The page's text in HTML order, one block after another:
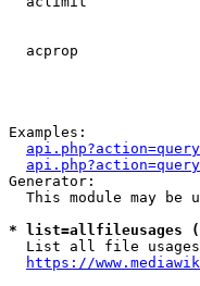
acprop
Examples:
Generator:
This module may be
* list=allfileusages
List all file
https://